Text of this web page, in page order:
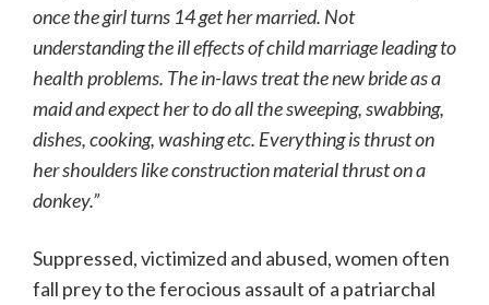
once the girl turns 14 get her married. Not
understanding the ill effects of child marriage leading to
health problems. The in-laws treat the new bride as a
maid and expect her to do all the sweeping, swabbing,
dishes, cooking, washing etc. Everything is thrust on
her shoulders like construction material thrust on a
donkey.”
Suppressed, victimized and abused, women often
fall prey to the ferocious assault of a patriarchal